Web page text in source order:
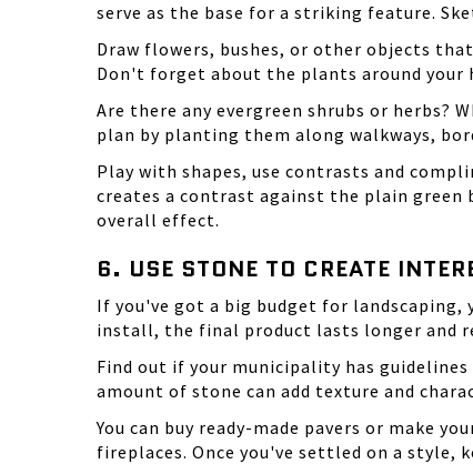
serve as the base for a striking feature.
Draw flowers, bushes, or other objects
Don't forget about the plants around your
Are there any evergreen shrubs or
plan by planting them along walkways,
Play with shapes, use contrasts and
creates a contrast against the plain green
overall effect.
6. USE STONE TO CREATE
If you've got a big budget for
install, the final product lasts longer and
Find out if your municipality has
amount of stone can add texture and
You can buy ready-made pavers or make
fireplaces. Once you've settled on a style,